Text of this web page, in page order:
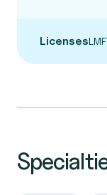
Licenses